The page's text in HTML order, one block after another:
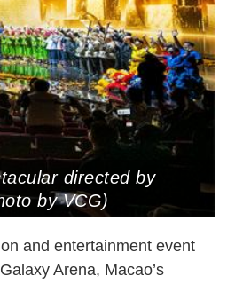
directed by
by VCG)
and entertainment event
Arena, Macao’s